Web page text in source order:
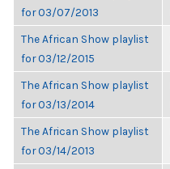
for 03/07/2013
The African Show playlist
for 03/12/2015
The African Show playlist
for 03/13/2014
The African Show playlist
for 03/14/2013